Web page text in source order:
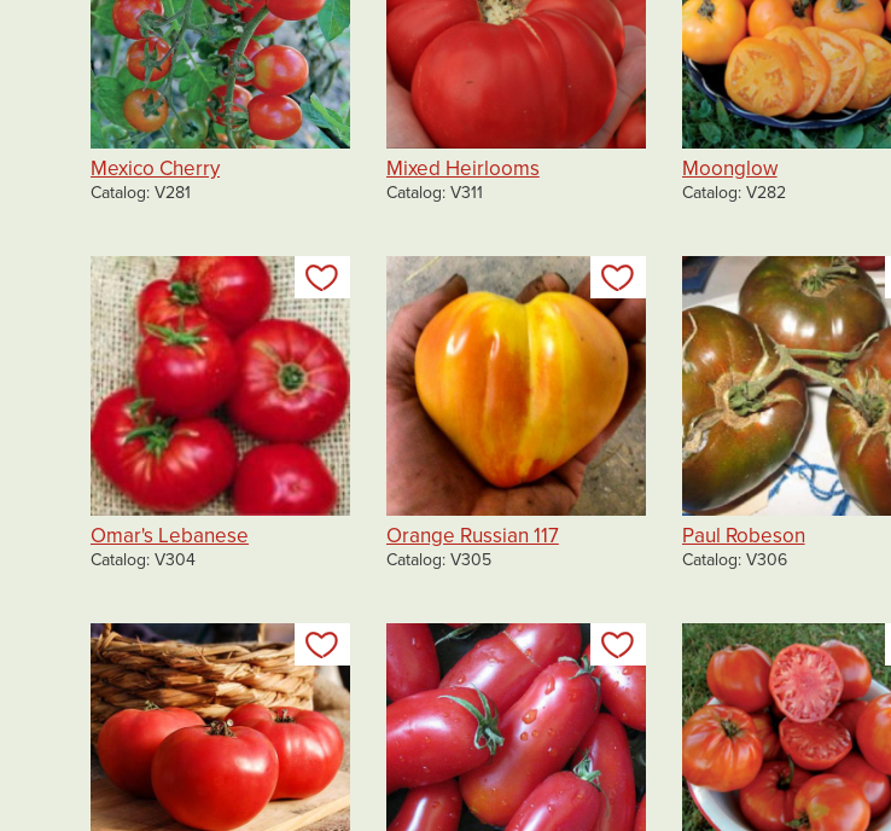
Mexico Cherry
Catalog V281
Mixed Heirlooms
Catalog V311
Moonglow
Catalog V282
Add to my list
Omar's Lebanese
Catalog V304
Add to my list
Orange Russian 117
Catalog V305
Paul Robeson
Catalog V306
Add to my list Add to my list